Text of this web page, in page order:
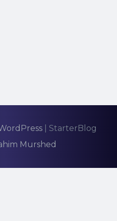
StarterBlog
Murshed